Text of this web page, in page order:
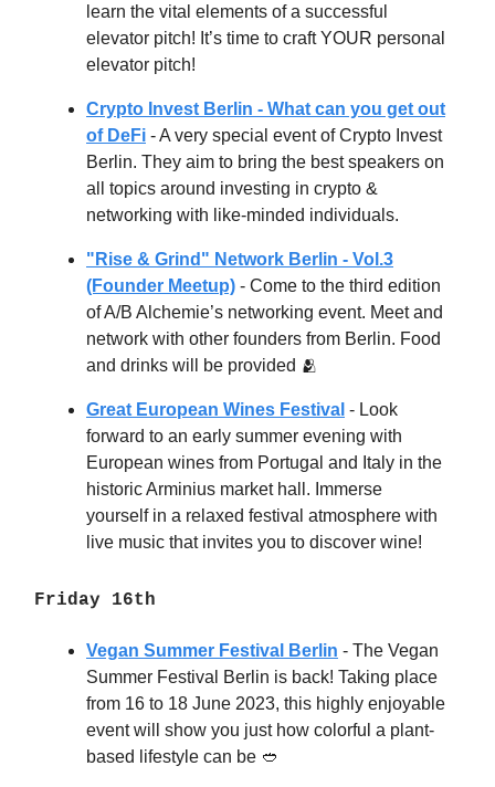
learn the vital elements of a successful
elevator pitch! It’s time to craft YOUR personal
elevator pitch!
Crypto Invest Berlin - What can you get out
of DeFi - A very special event of Crypto Invest
Berlin. They aim to bring the best speakers on
all topics around investing in crypto &
networking with like-minded individuals.
"Rise & Grind" Network Berlin - Vol.3
(Founder Meetup) - Come to the third edition
of A/B Alchemie’s networking event. Meet and
network with other founders from Berlin. Food
and drinks will be provided 🫂
Great European Wines Festival - Look
forward to an early summer evening with
European wines from Portugal and Italy in the
historic Arminius market hall. Immerse
yourself in a relaxed festival atmosphere with
live music that invites you to discover wine!
Friday 16th
Vegan Summer Festival Berlin - The Vegan
Summer Festival Berlin is back! Taking place
from 16 to 18 June 2023, this highly enjoyable
event will show you just how colorful a plant-
based lifestyle can be 🥙